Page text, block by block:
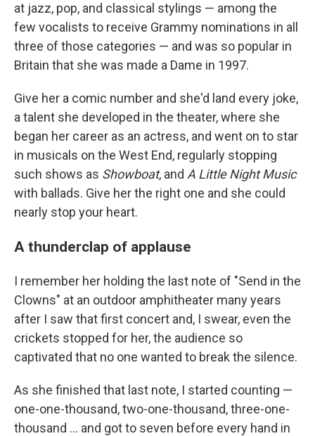
at jazz, pop, and classical stylings — among the
few vocalists to receive Grammy nominations in all
three of those categories — and was so popular in
Britain that she was made a Dame in 1997.
Give her a comic number and she'd land every joke,
a talent she developed in the theater, where she
began her career as an actress, and went on to star
in musicals on the West End, regularly stopping
such shows as Showboat, and A Little Night Music
with ballads. Give her the right one and she could
nearly stop your heart.
A thunderclap of applause
I remember her holding the last note of "Send in the
Clowns" at an outdoor amphitheater many years
after I saw that first concert and, I swear, even the
crickets stopped for her, the audience so
captivated that no one wanted to break the silence.
As she finished that last note, I started counting —
one-one-thousand, two-one-thousand, three-one-
thousand ... and got to seven before every hand in